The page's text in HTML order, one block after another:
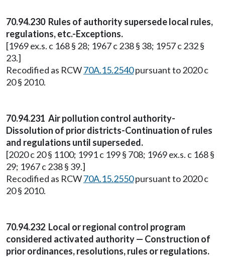
70.94.230 Rules of authority supersede local rules,
regulations, etc.-Exceptions.
[1969 ex.s. c 168 § 28; 1967 c 238 § 38; 1957 c 232 §
23.]
Recodified as RCW70A.15.2540pursuant to 2020 c
20 § 2010.
70.94.231 Air pollution control authority-
Dissolution of prior districts-Continuation of rules
and regulations until superseded.
[2020 c 20 § 1100; 1991 c 199 § 708; 1969 ex.s. c 168 §
29; 1967 c 238 § 39.]
Recodified as RCW70A.15.2550pursuant to 2020 c
20 § 2010.
70.94.232 Local or regional control program
considered activated authority — Construction of
prior ordinances, resolutions, rules or regulations.